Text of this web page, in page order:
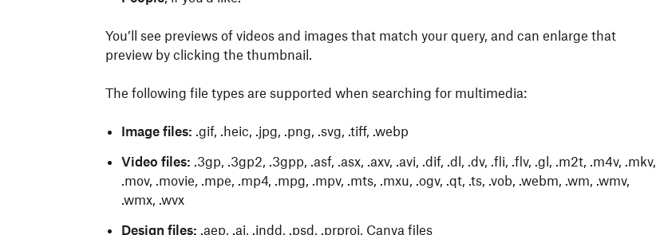
You’ll see previews of videos and images that match your query, and can enlarge that
preview by clicking the thumbnail.
The following file types are supported when searching for multimedia:
Image files: .gif, .heic, .jpg, .png, .svg, .tiff, .webp
Video files: .3gp, .3gp2, .3gpp, .asf, .asx, .axv, .avi, .dif, .dl, .dv, .fli, .flv, .gl, .m2t, .m4v, .mkv,
.mov, .movie, .mpe, .mp4, .mpg, .mpv, .mts, .mxu, .ogv, .qt, .ts, .vob, .webm, .wm, .wmv,
.wmx, .wvx
Design files: .aep, .ai, .indd, .psd, .prproj, Canva files